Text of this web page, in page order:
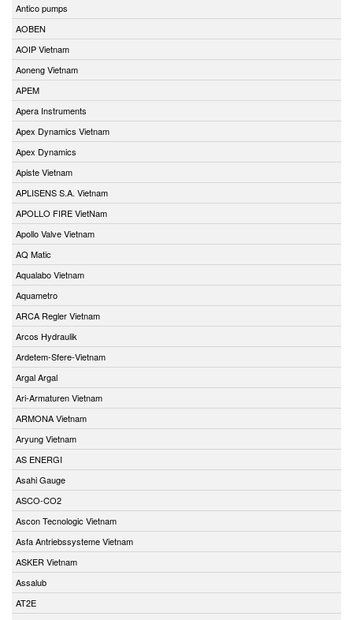
Antico pumps
AOBEN
AOIP Vietnam
Aoneng Vietnam
APEM
Apera Instruments
Apex Dynamics Vietnam
Apex Dynamics
Apiste Vietnam
APLISENS S.A. Vietnam
APOLLO FIRE VietNam
Apollo Valve Vietnam
AQ Matic
Aqualabo Vietnam
Aquametro
ARCA Regler Vietnam
Arcos Hydraulik
Ardetem-Sfere-Vietnam
Argal Argal
Ari-Armaturen Vietnam
ARMONA Vietnam
Aryung Vietnam
AS ENERGI
Asahi Gauge
ASCO-CO2
Ascon Tecnologic Vietnam
Asfa Antriebssysteme Vietnam
ASKER Vietnam
Assalub
AT2E